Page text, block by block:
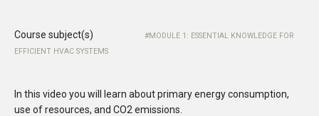
Course subject(s)
MODULE 1: ESSENTIAL KNOWLEDGE FOR
EFFICIENT HVAC SYSTEMS
In this video you will learn about primary energy consumption,
use of resources, and CO2 emissions.